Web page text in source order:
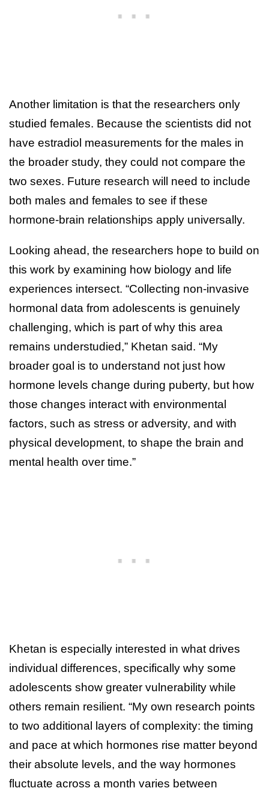
Another limitation is that the researchers only
studied females. Because the scientists did not
have estradiol measurements for the males in
the broader study, they could not compare the
two sexes. Future research will need to include
both males and females to see if these
hormone-brain relationships apply universally.
Looking ahead, the researchers hope to build on
this work by examining how biology and life
experiences intersect. “Collecting non-invasive
hormonal data from adolescents is genuinely
challenging, which is part of why this area
remains understudied,” Khetan said. “My
broader goal is to understand not just how
hormone levels change during puberty, but how
those changes interact with environmental
factors, such as stress or adversity, and with
physical development, to shape the brain and
mental health over time.”
Khetan is especially interested in what drives
individual differences, specifically why some
adolescents show greater vulnerability while
others remain resilient. “My own research points
to two additional layers of complexity: the timing
and pace at which hormones rise matter beyond
their absolute levels, and the way hormones
fluctuate across a month varies between